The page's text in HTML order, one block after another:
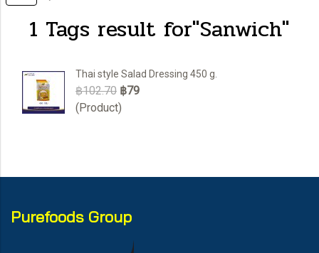
1 Tags result for"Sanwich"
Thai style Salad Dressing 450 g.
฿102.70 ฿79
(Product)
Purefoods Group